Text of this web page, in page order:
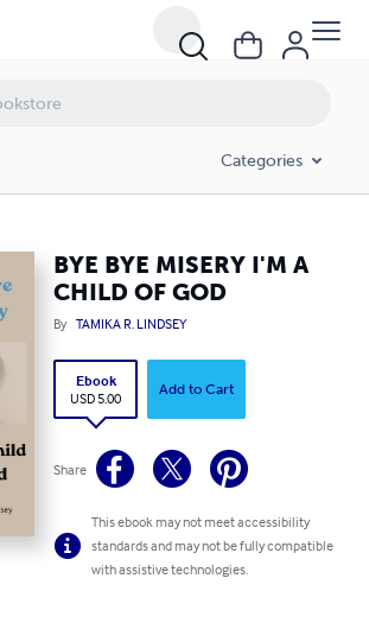
Categories
BYE BYE MISERY I'M A
CHILD OF GOD
By TAMIKA R. LINDSEY
Ebook
USD 5.00
Add to Cart
Share
This ebook may not meet accessibility
standards and may not be fully compatible
with assistive technologies.
OF GOD